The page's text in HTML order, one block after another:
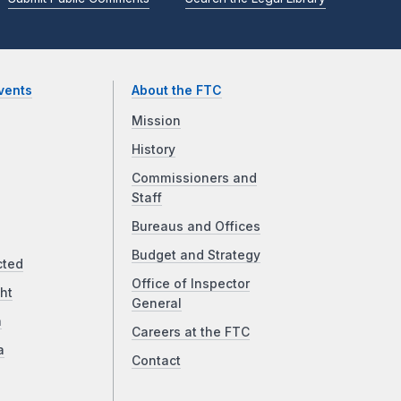
About the FTC
Mission
History
Commissioners and
Staff
Bureaus and Offices
Budget and Strategy
Office of Inspector
General
Careers at the FTC
Contact